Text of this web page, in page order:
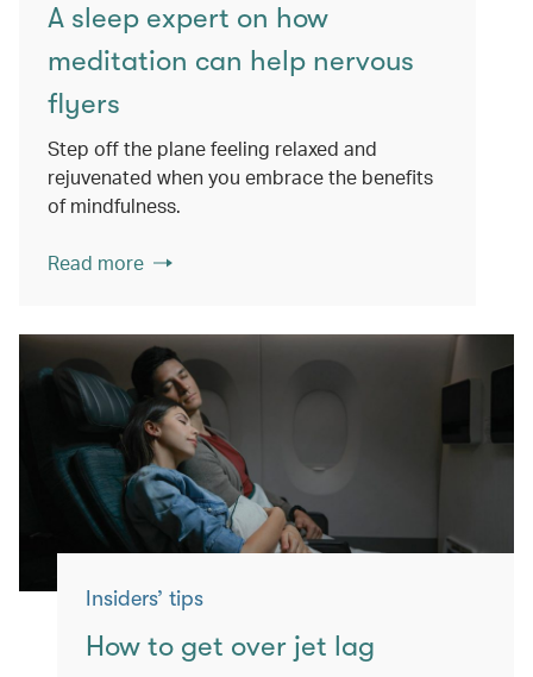
A sleep expert on how
meditation can help nervous
flyers
Step off the plane feeling relaxed and
rejuvenated when you embrace the benefits
of mindfulness.
Read more
Insiders’ tips
How to get over jet lag